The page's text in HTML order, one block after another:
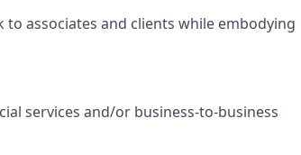
to associates and clients while embodying
services and/or business-to-business